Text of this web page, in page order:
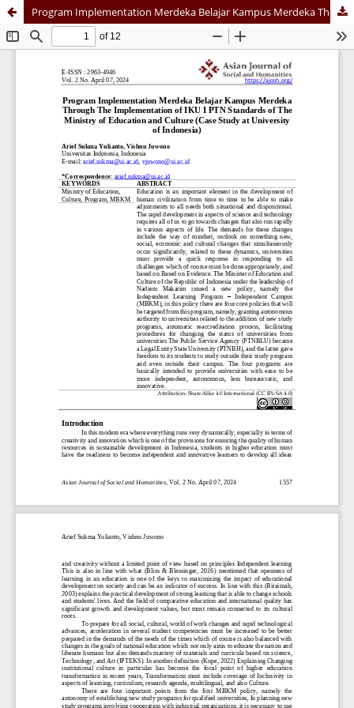
Program Implementation Merdeka Belajar Kampus Merdeka Through The Implementation of IKU I PTN Standards of The Ministry of Education and Culture (Case Study at University of Indonesia)